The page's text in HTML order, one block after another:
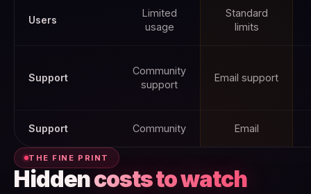
Users
Limited
usage
Standard
limits
Support
Community
support
Email support
Support Community Email
THE FINE PRINT
Hiddencosts to watch